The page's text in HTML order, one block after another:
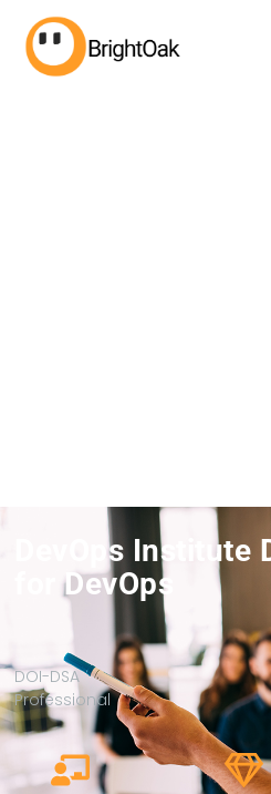
DevOps Institute
for DevOps
DOI-DSA
Professional